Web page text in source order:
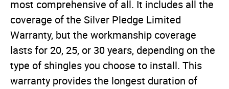
most comprehensive of all. It includes all the
coverage of the Silver Pledge Limited
Warranty, but the workmanship coverage
lasts for 20, 25, or 30 years, depending on the
type of shingles you choose to install. This
warranty provides the longest duration of